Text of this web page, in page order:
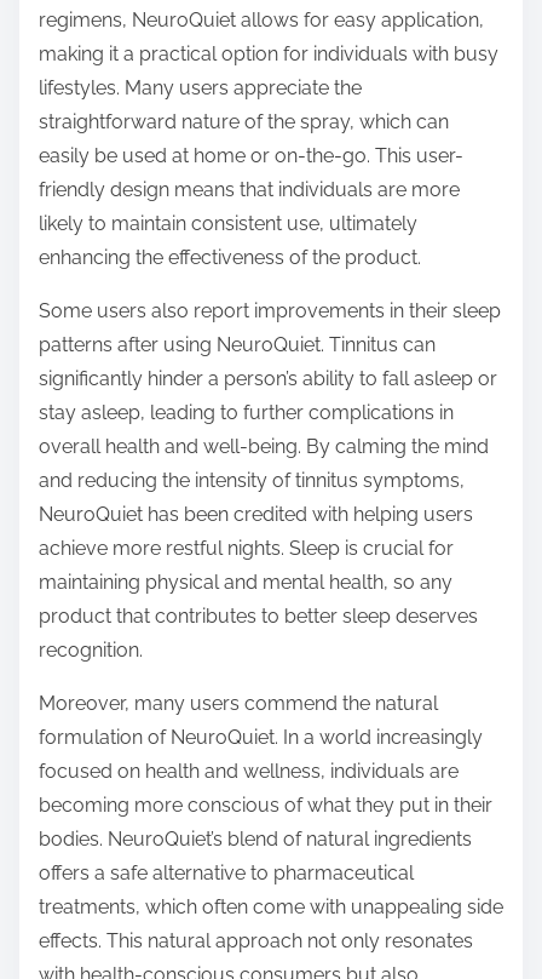
regimens, NeuroQuiet allows for easy application,
making it a practical option for individuals with busy
lifestyles. Many users appreciate the
straightforward nature of the spray, which can
easily be used at home or on-the-go. This user-
friendly design means that individuals are more
likely to maintain consistent use, ultimately
enhancing the effectiveness of the product.
Some users also report improvements in their sleep
patterns after using NeuroQuiet. Tinnitus can
significantly hinder a person’s ability to fall asleep or
stay asleep, leading to further complications in
overall health and well-being. By calming the mind
and reducing the intensity of tinnitus symptoms,
NeuroQuiet has been credited with helping users
achieve more restful nights. Sleep is crucial for
maintaining physical and mental health, so any
product that contributes to better sleep deserves
recognition.
Moreover, many users commend the natural
formulation of NeuroQuiet. In a world increasingly
focused on health and wellness, individuals are
becoming more conscious of what they put in their
bodies. NeuroQuiet’s blend of natural ingredients
offers a safe alternative to pharmaceutical
treatments, which often come with unappealing side
effects. This natural approach not only resonates